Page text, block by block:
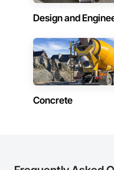
Design and
Concrete